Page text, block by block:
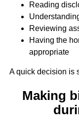
Reading
Reviewing
Having the
appropriate
A quick decision is
Making